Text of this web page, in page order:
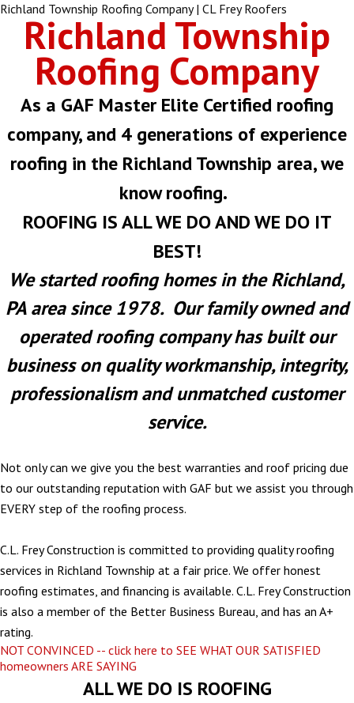
Richland Township Roofing Company | CL Frey Roofers
Richland Township
Roofing Company
As a GAF Master Elite Certified roofing
company, and 4 generations of experience
roofing in the Richland Township area, we
know roofing.
ROOFING IS ALL WE DO AND WE DO IT
BEST!
We started roofing homes in the Richland,
PA area since 1978. Our family owned and
operated roofing company has built our
business on quality workmanship, integrity,
professionalism and unmatched customer
service.
Not only can we give you the best warranties and roof pricing due
to our outstanding reputation with GAF but we assist you through
EVERY step of the roofing process.
C.L. Frey Construction is committed to providing quality roofing
services in Richland Township at a fair price. We offer honest
roofing estimates, and financing is available. C.L. Frey Construction
is also a member of the Better Business Bureau, and has an A+
rating.
NOT CONVINCED -- click here to SEE WHAT OUR SATISFIED
homeowners ARE SAYING
ALL WE DO IS ROOFING